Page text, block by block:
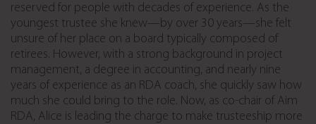
reserved for people with decades of experience. As the
youngest trustee she knew—by over 30 years—she felt
unsure of her place on a board typically composed of
retirees. However, with a strong background in project
management, a degree in accounting, and nearly nine
years of experience as an RDA coach, she quickly saw how
much she could bring to the role. Now, as co-chair of Aim
RDA, Alice is leading the charge to make trusteeship more